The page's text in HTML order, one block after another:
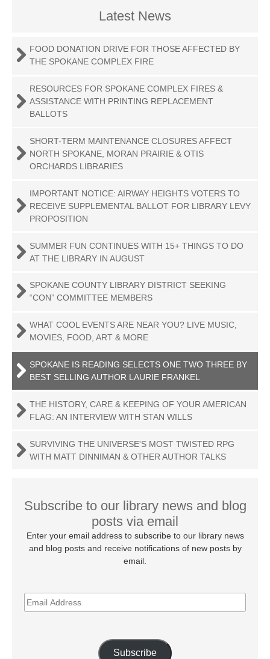
Latest News
FOOD DONATION DRIVE FOR THOSE AFFECTED BY
THE SPOKANE COMPLEX FIRE
RESOURCES FOR SPOKANE COMPLEX FIRES &
ASSISTANCE WITH PRINTING REPLACEMENT
BALLOTS
SHORT-TERM MAINTENANCE CLOSURES AFFECT
NORTH SPOKANE, MORAN PRAIRIE & OTIS
ORCHARDS LIBRARIES
IMPORTANT NOTICE: AIRWAY HEIGHTS VOTERS TO
RECEIVE SUPPLEMENTAL BALLOT FOR LIBRARY LEVY
PROPOSITION
SUMMER FUN CONTINUES WITH 15+ THINGS TO DO
AT THE LIBRARY IN AUGUST
SPOKANE COUNTY LIBRARY DISTRICT SEEKING
“CON” COMMITTEE MEMBERS
WHAT COOL EVENTS ARE NEAR YOU? LIVE MUSIC,
MOVIES, FOOD, ART & MORE
SPOKANE IS READING SELECTS ONE TWO THREE BY
BEST SELLING AUTHOR LAURIE FRANKEL
THE HISTORY, CARE & KEEPING OF YOUR AMERICAN
FLAG: AN INTERVIEW WITH STAN WILLS
SURVIVING THE UNIVERSE'S MOST TWISTED RPG
WITH MATT DINNIMAN & OTHER AUTHOR TALKS
Subscribe to our library news and blog
posts via email
Enter your email address to subscribe to our library news
and blog posts and receive notifications of new posts by
email.
EMAIL
ADDRESS
Subscribe